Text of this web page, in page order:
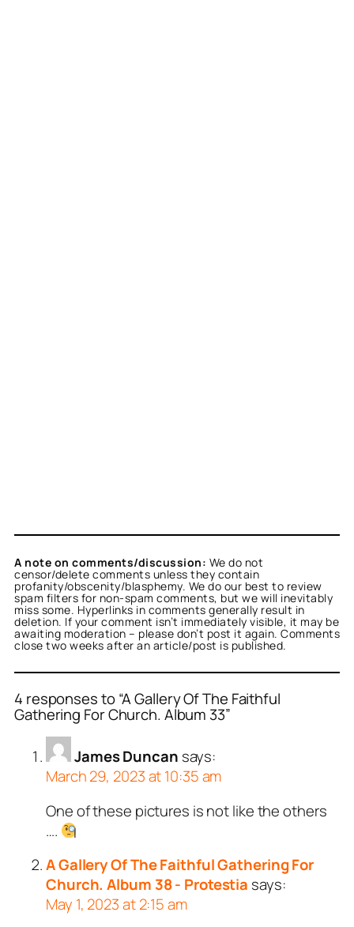
A note on comments/discussion: We do not
censor/delete comments unless they contain
profanity/obscenity/blasphemy. We do our best to review
spam filters for non-spam comments, but we will inevitably
miss some. Hyperlinks in comments generally result in
deletion. If your comment isn’t immediately visible, it may be
awaiting moderation – please don’t post it again. Comments
close two weeks after an article/post is published.
4 responses to “A Gallery Of The Faithful
Gathering For Church. Album 33”
James Duncan says:
March 29, 2023 at 10:35 am
One of these pictures is not like the others
….
A Gallery Of The Faithful Gathering For
Church. Album 38 - Protestia says:
May 1, 2023 at 2:15 am